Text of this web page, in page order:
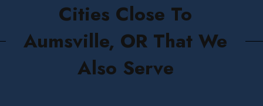
Cities Close To
Aumsville, OR That We
Also Serve